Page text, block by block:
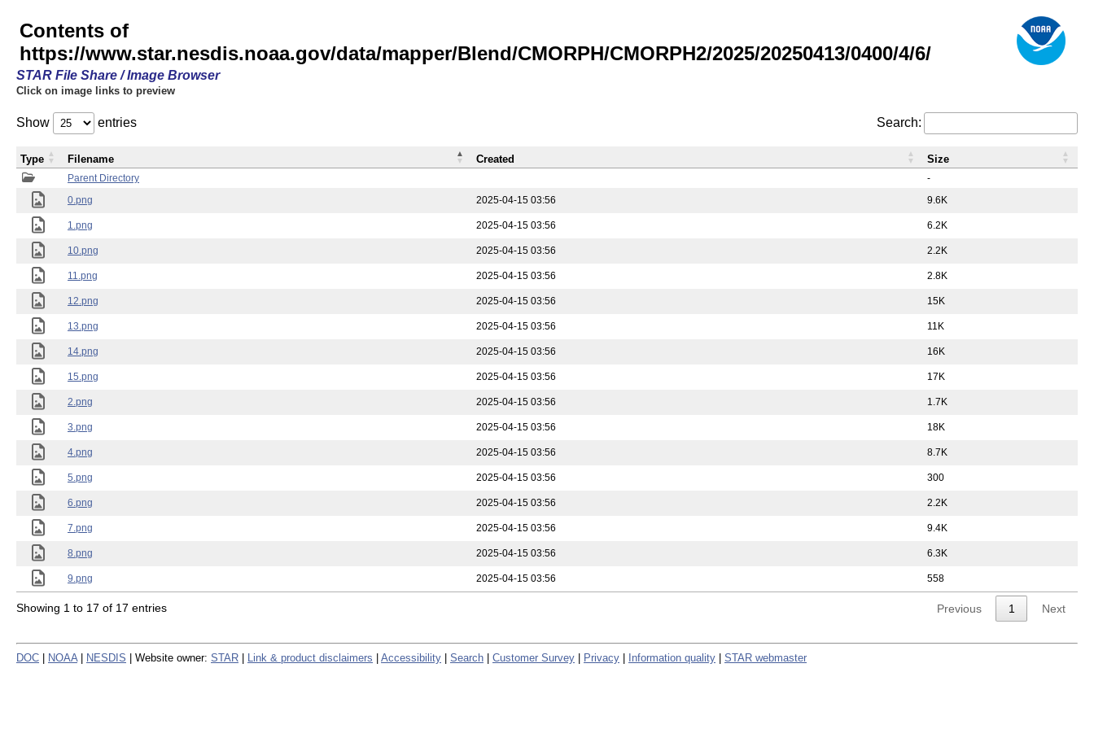
Contents of
https://www.star.nesdis.noaa.gov/data/mapper/Blend/CMORPH/CMORPH2/2025/20250413/0400/4/6/
STAR File Share / Image Browser
Click on image links to preview
Show entries Search:
Parent Directory
-
0.png
2025-04-15 03:56 9.6K
1.png 2025-04-15 03:56 6.2K
10.png 2025-04-15 03:56 2.2K
11.png 2025-04-15 03:56 2.8K
12.png 2025-04-15 03:56 15K
13.png 2025-04-15 03:56 11K
14.png 2025-04-15 03:56 16K
15.png 2025-04-15 03:56 17K
2.png 2025-04-15 03:56 1.7K
3.png 2025-04-15 03:56 18K
4.png 2025-04-15 03:56 8.7K
5.png 2025-04-15 03:56 300
6.png 2025-04-15 03:56 2.2K
7.png 2025-04-15 03:56 9.4K
8.png 2025-04-15 03:56 6.3K
9.png 2025-04-15 03:56 558
Type Filename Created Size
Showing 1 to 17 of 17 entries Previous 1 Next
DOC NOAA NESDIS | Website owner: STAR Link & product disclaimers Accessibility Search Customer Survey Privacy Information quality STAR webmaster